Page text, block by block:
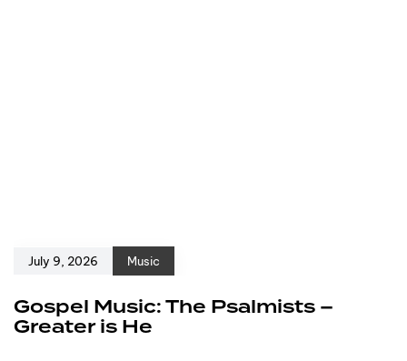
July 9, 2026 Music
Gospel Music: The Psalmists –
Greater is He